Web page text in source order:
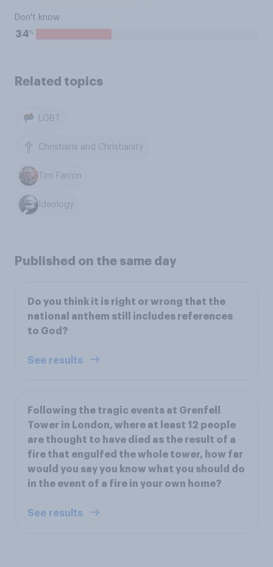
Don't know
34%
Related topics
LGBT
Christians and Christianity
Tim Farron
Ideology
Published on the same day
Do you think it is right or wrong that the
national anthem still includes references
to God?
See results
Following the tragic events at Grenfell
Tower in London, where at least 12 people
are thought to have died as the result of a
fire that engulfed the whole tower, how far
would you say you know what you should do
in the event of a fire in your own home?
See results